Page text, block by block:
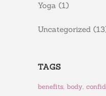
Yoga (1)
Uncategorized
TAGS
benefits body